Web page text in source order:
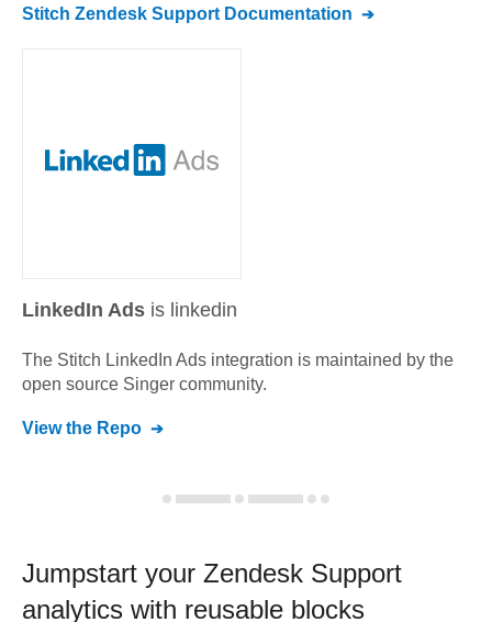
Stitch Zendesk Support Documentation
LinkedIn Ads is linkedin
The Stitch LinkedIn Ads integration is maintained by the
open source Singer community.
View the Repo
Jumpstart your Zendesk Support
analytics with reusable blocks